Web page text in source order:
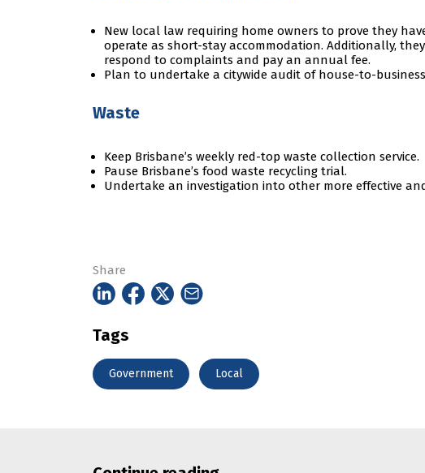
New local law requiring home owners to prove they
operate as short-stay accommodation. Additionally,
respond to complaints and pay an annual fee.
Plan to undertake a citywide audit of house-to-
Waste
Keep Brisbane’s weekly red-top waste collection service.
Pause Brisbane’s food waste recycling trial.
Undertake an investigation into other more effective
Share
Tags
Government Local